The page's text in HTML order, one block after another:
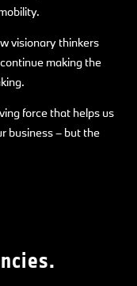
visionary thinkers
making the
force that helps us
business – but the